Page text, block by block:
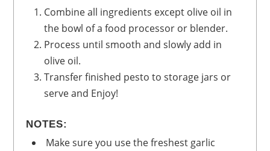
Combine all ingredients except olive oil in
the bowl of a food processor or blender.
Process until smooth and slowly add in
olive oil.
Transfer finished pesto to storage jars or
serve and Enjoy!
NOTES:
Make sure you use the freshest garlic